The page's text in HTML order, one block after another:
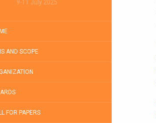
9-11 July 2025
AND SCOPE
FOR PAPERS